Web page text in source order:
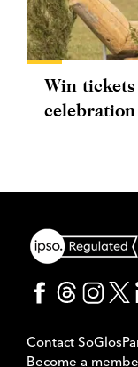
Win
Contact SoGlos
Become a